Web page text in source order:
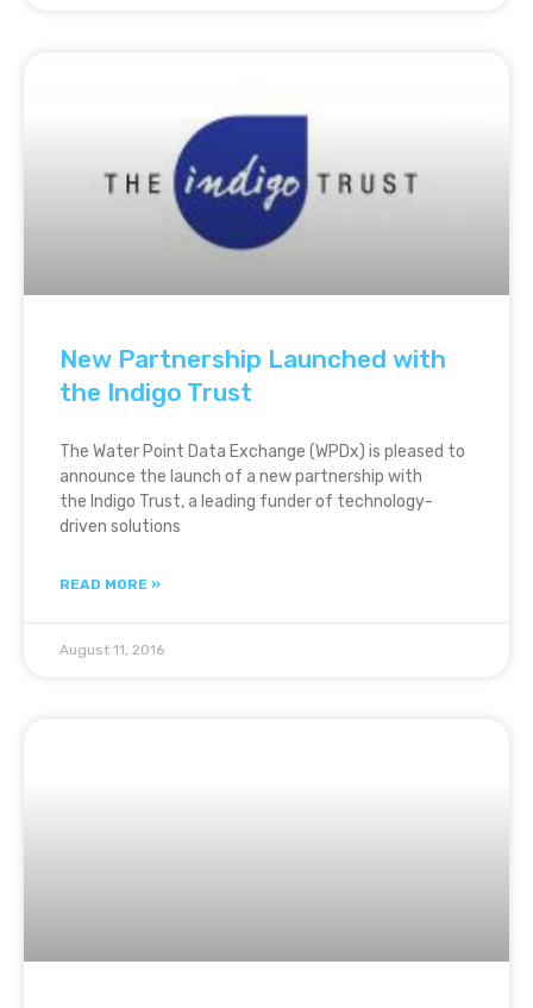
New Partnership Launched with
the Indigo Trust
The Water Point Data Exchange (WPDx) is pleased to
announce the launch of a new partnership with
the Indigo Trust, a leading funder of technology-
driven solutions
READ MORE »
August 11, 2016